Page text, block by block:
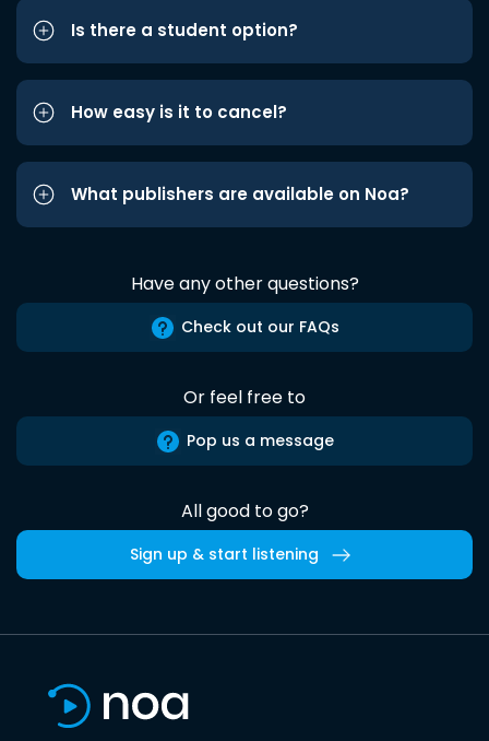
Is there a student option?
How easy is it to cancel?
What publishers are available on Noa?
Have any other questions?
Check out our FAQs
Or feel free to
Pop us a message
All good to go?
Sign up & start listening